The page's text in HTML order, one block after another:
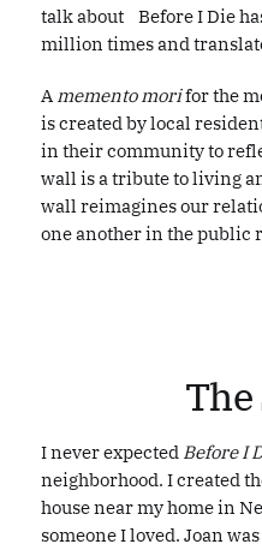
talk about Before I Die
million times and
Amemento morifor the
is created by local
in their community to
wall is a tribute to living
wall reimagines our
one another in the public
I never expected Before I
neighborhood. I created
house near my home in
someone I loved. Joan